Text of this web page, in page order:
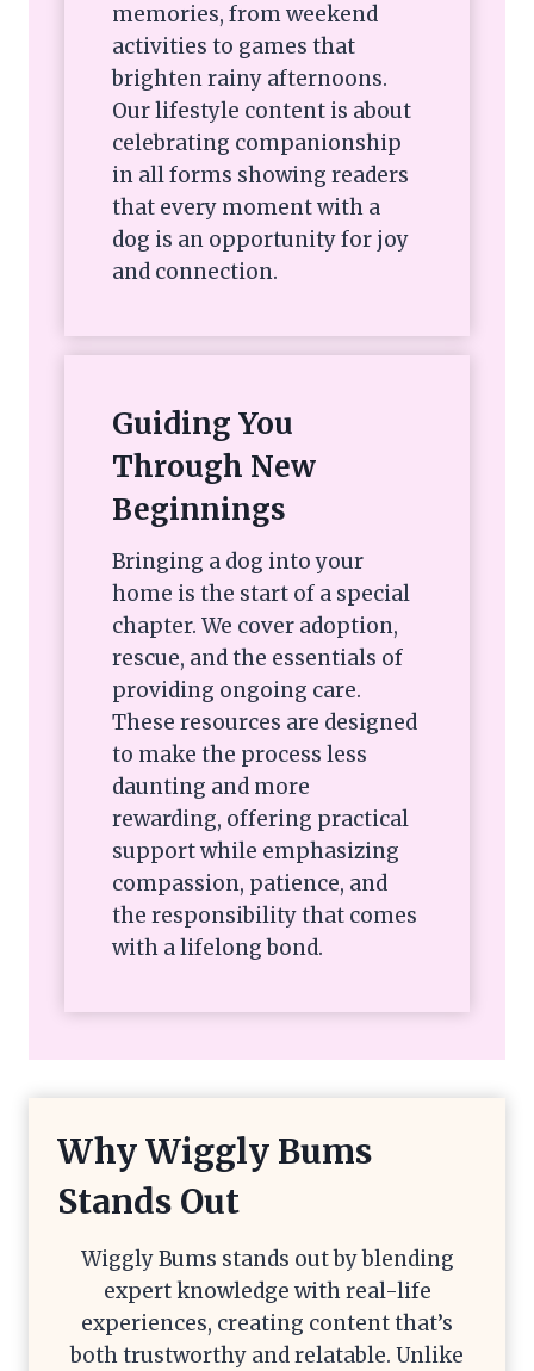
memories, from weekend
activities to games that
brighten rainy afternoons.
Our lifestyle content is about
celebrating companionship
in all forms showing readers
that every moment with a
dog is an opportunity for joy
and connection.
Guiding You
Through New
Beginnings
Bringing a dog into your
home is the start of a special
chapter. We cover adoption,
rescue, and the essentials of
providing ongoing care.
These resources are designed
to make the process less
daunting and more
rewarding, offering practical
support while emphasizing
compassion, patience, and
the responsibility that comes
with a lifelong bond.
Why Wiggly Bums
Stands Out
Wiggly Bums stands out by blending
expert knowledge with real-life
experiences, creating content that’s
both trustworthy and relatable. Unlike